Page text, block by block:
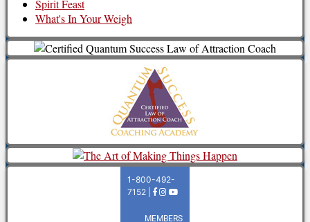
Spirit Feast
What's In Your Weigh